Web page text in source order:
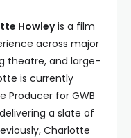
Howleyis a film
across major
theatre, and large-
is currently
Producer for GWB
a slate of
Charlotte